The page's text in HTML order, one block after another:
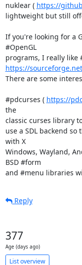
nuklear ( https://
lightweight but still
If you're looking for a
#OpenGL
https://
There are some
#pdcurses ( https://
the
classic curses library
use a SDL backend
with X
Windows, Wayland,
BSD #form
and #menu libraries
Reply
377
Age (days ago)
List overview